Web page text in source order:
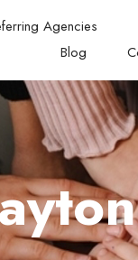
Agencies
Blog